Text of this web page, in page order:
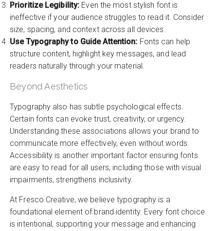
Prioritize Legibility: Even the most stylish font is
ineffective if your audience struggles to read it. Consider
size, spacing, and context across all devices.
Use Typography to Guide Attention: Fonts can help
structure content, highlight key messages, and lead
readers naturally through your material.
Beyond Aesthetics
Typography also has subtle psychological effects.
Certain fonts can evoke trust, creativity, or urgency.
Understanding these associations allows your brand to
communicate more effectively, even without words.
Accessibility is another important factor ensuring fonts
are easy to read for all users, including those with visual
impairments, strengthens inclusivity.
At Fresco Creative, we believe typography is a
foundational element of brand identity. Every font choice
is intentional, supporting your message and enhancing